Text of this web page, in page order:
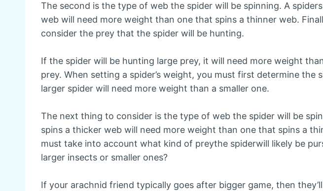
The second is the type of web the spider will be spinning. A
web will need more weight than one that spins a thinner web.
consider the prey that the spider will be hunting.
If the spider will be hunting large prey, it will need more weight
prey. When setting a spider’s weight, you must first determine the
larger spider will need more weight than a smaller one.
The next thing to consider is the type of web the spider will be
spins a thicker web will need more weight than one that spins a
must take into account what kind of preythe spiderwill likely be
larger insects or smaller ones?
If your arachnid friend typically goes after bigger game, then